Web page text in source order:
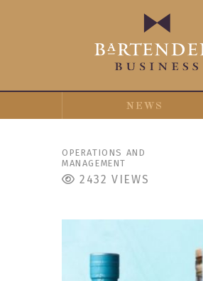
NEWS
OPERATIONS AND
MANAGEMENT
2432 VIEWS